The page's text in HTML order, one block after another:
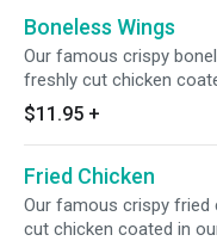
Boneless Wings
Our famous crispy
freshly cut chicken
breading, served with
$11.95 +
Fried Chicken
Our famous crispy
cut chicken coated in